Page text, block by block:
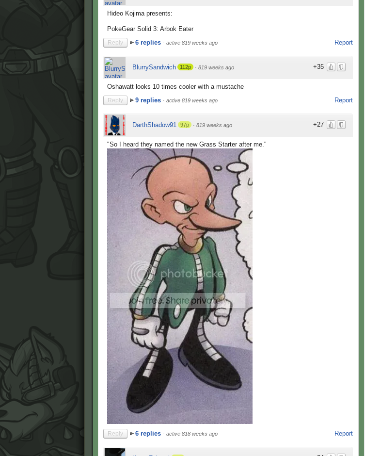
Hideo Kojima presents:
PokeGear Solid 3: Arbok Eater
Report
Reply 6 replies · active 819 weeks ago
+35
BlurrySandwich 112p · 819 weeks ago
Oshawatt looks 10 times cooler with a mustache
Report
Reply 9 replies · active 819 weeks ago
+27
DarthShadow91 97p · 819 weeks ago
"So I heard they named the new Grass Starter after me."
Report
Reply 6 replies · active 818 weeks ago